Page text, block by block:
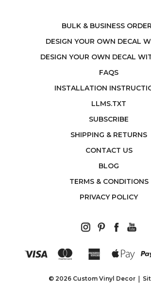
BULK & BUSINESS
DESIGN YOUR OWN DECAL
DESIGN YOUR OWN DECAL
FAQS
INSTALLATION
LLMS.TXT
SUBSCRIBE
SHIPPING & RETURNS
CONTACT US
BLOG
TERMS & CONDITIONS
PRIVACY POLICY
© 2026 Custom Vinyl Decor